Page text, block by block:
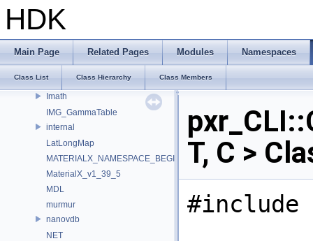
HDK
Main Page Related Pages Modules Namespaces
Class List Class Hierarchy Class Members
IEX_INTERNAL_NAMESPACE
ILMTHREAD_INTERNAL_NAMESPACE
ILMTHREAD_NAMESPACE
ImageBufAlgo
Imath
IMG_GammaTable
internal
LatLongMap
MATERIALX_NAMESPACE_BEGIN
MaterialX_v1_39_5
MDL
murmur
nanovdb
NET
T, C >
#include